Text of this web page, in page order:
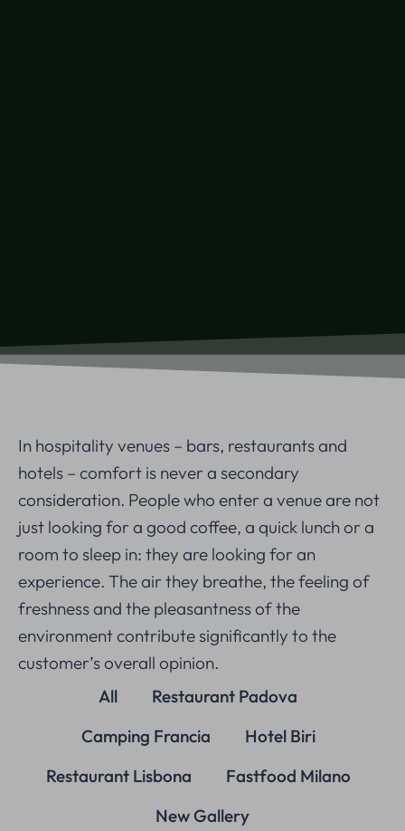
In hospitality venues – bars, restaurants and
hotels – comfort is never a secondary
consideration. People who enter a venue are not
just looking for a good coffee, a quick lunch or a
room to sleep in: they are looking for an
experience. The air they breathe, the feeling of
freshness and the pleasantness of the
environment contribute significantly to the
customer’s overall opinion.
All
Restaurant Padova
Camping Francia
Hotel Biri
Restaurant Lisbona
Fastfood Milano
New Gallery